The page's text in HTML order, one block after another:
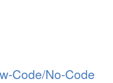
Code/No-Code